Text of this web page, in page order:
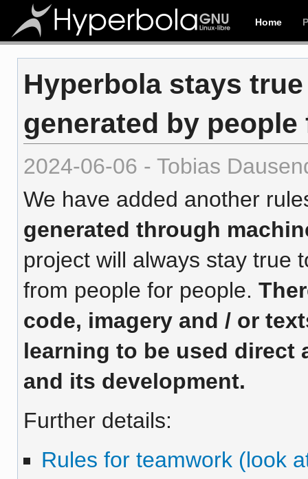
Home
Hyperbola stays
generated by
2024-06-06 - Tobias
We have added another
generated through
project will always stay true
from people for people.
code, imagery and / or
learning to be used direct
and its development.
Further details:
Rules for teamwork (look